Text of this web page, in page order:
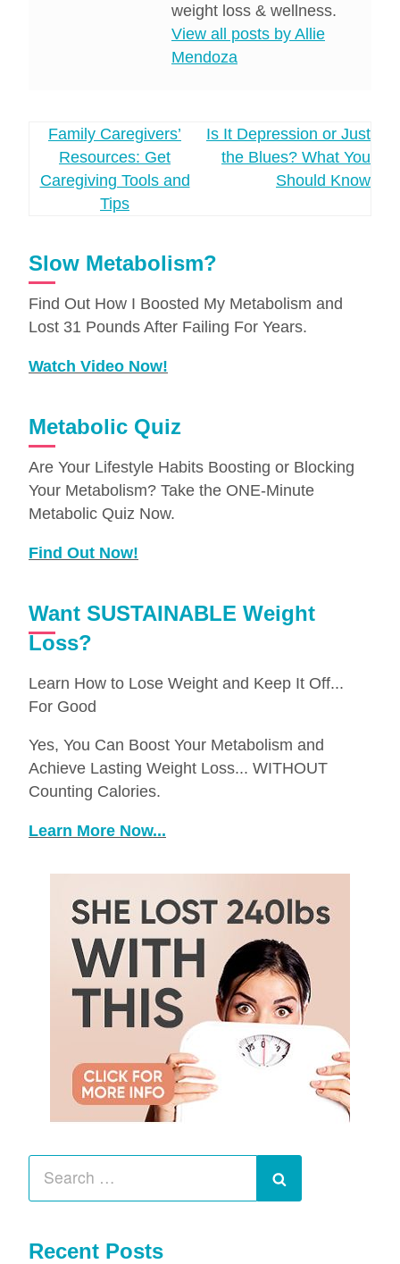
weight loss & wellness.
View all posts by Allie
Mendoza
Post
navigation
Family Caregivers’
Resources: Get
Caregiving Tools and
Tips
Is It Depression or Just
the Blues? What You
Should Know
Slow Metabolism?
Find Out How I Boosted My Metabolism and
Lost 31 Pounds After Failing For Years.
Watch Video Now!
Metabolic Quiz
Are Your Lifestyle Habits Boosting or Blocking
Your Metabolism? Take the ONE-Minute
Metabolic Quiz Now.
Find Out Now!
Want SUSTAINABLE Weight
Loss?
Learn How to Lose Weight and Keep It Off...
For Good
Yes, You Can Boost Your Metabolism and
Achieve Lasting Weight Loss... WITHOUT
Counting Calories.
Learn More Now...
for:
Search
Recent Posts